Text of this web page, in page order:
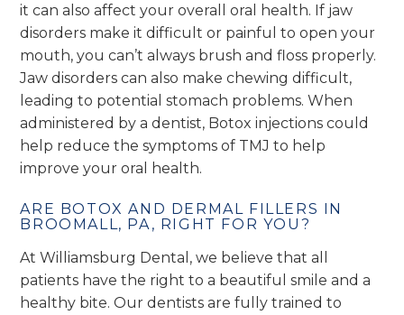
it can also affect your overall oral health. If jaw
disorders make it difficult or painful to open your
mouth, you can’t always brush and floss properly.
Jaw disorders can also make chewing difficult,
leading to potential stomach problems. When
administered by a dentist, Botox injections could
help reduce the symptoms of TMJ to help
improve your oral health.
ARE BOTOX AND DERMAL FILLERS IN
BROOMALL, PA, RIGHT FOR YOU?
At Williamsburg Dental, we believe that all
patients have the right to a beautiful smile and a
healthy bite. Our dentists are fully trained to